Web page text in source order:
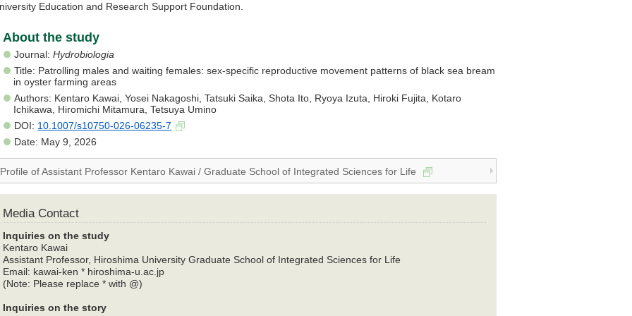
Education and Research Support Foundation.
About the study
Journal:Hydrobiologia
Title: Patrolling males and waiting females: sex-specific reproductive movement patterns of black sea bream
in oyster farming areas
Authors: Kentaro Kawai, Yosei Nakagoshi, Tatsuki Saika, Shota Ito, Ryoya Izuta, Hiroki Fujita, Kotaro
Ichikawa, Hiromichi Mitamura, Tetsuya Umino
DOI: 10.1007/s10750-026-06235-7
Date: May 9, 2026
Profile of Assistant Professor Kentaro Kawai / Graduate School of Integrated Sciences for Life
Media Contact
Inquiries on the study
Kentaro Kawai
Assistant Professor, Hiroshima University Graduate School of Integrated Sciences for Life
Email: kawai-ken * hiroshima-u.ac.jp
(Note: Please replace * with @)
Inquiries on the story